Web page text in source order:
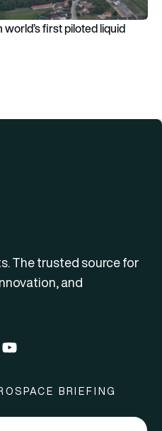
first piloted liquid
The trusted source for
and
BRIEFING